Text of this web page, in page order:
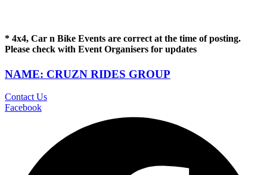
* 4x4, Car n Bike Events are correct at the time of posting.
Please check with Event Organisers for updates
NAME: CRUZN RIDES GROUP
Contact Us
Facebook